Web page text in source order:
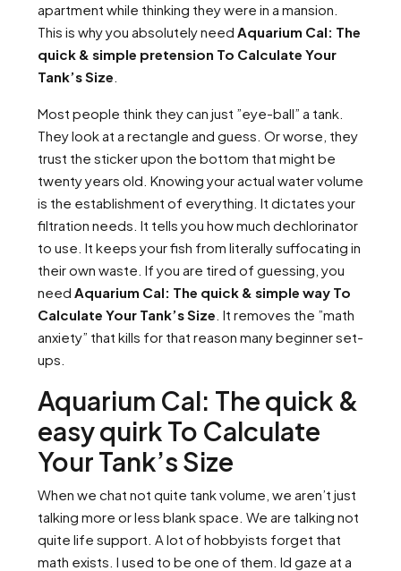
apartment while thinking they were in a mansion.
This is why you absolutely need Aquarium Cal: The
quick & simple pretension To Calculate Your
Tank’s Size
Most people think they can just ”eye-ball” a tank.
They look at a rectangle and guess. Or worse, they
trust the sticker upon the bottom that might be
twenty years old. Knowing your actual water volume
is the establishment of everything. It dictates your
filtration needs. It tells you how much dechlorinator
to use. It keeps your fish from literally suffocating in
their own waste. If you are tired of guessing, you
need Aquarium Cal: The quick & simple way To
Calculate Your Tank’s Size . It removes the ”math
anxiety” that kills for that reason many beginner set-
ups.
Aquarium Cal: The quick &
easy quirk To Calculate
Your Tank’s Size
When we chat not quite tank volume, we aren’t just
talking more or less blank space. We are talking not
quite life support. A lot of hobbyists forget that
math exists. I used to be one of them. Id gaze at a